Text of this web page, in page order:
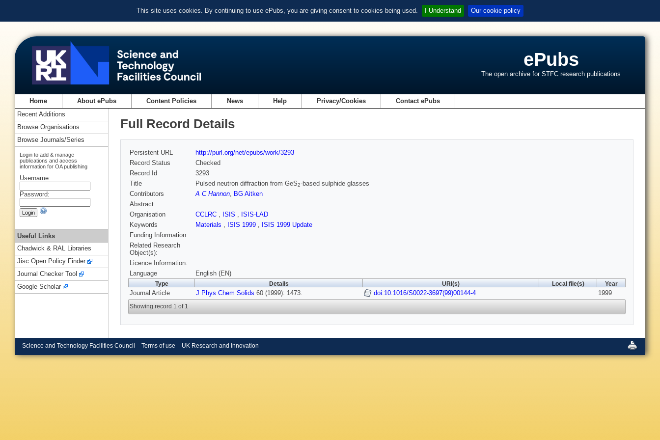
This site uses cookies. By continuing to use ePubs, you are giving consent to cookies being used. I Understand Our cookie policy
ePubs
The open archive for STFC research publications
Home About ePubs Content Policies News Help Privacy/Cookies Contact ePubs
Full Record Details
Persistent URL
http://purl.org/net/epubs/work/3293
Record Status
Checked
Record Id
3293
Title
Pulsed neutron diffraction from GeS2-based sulphide glasses
Contributors
A C Hannon, BG Aitken
Abstract
Organisation
CCLRC , ISIS , ISIS-LAD
Keywords
Materials , ISIS 1999 , ISIS 1999 Update
Funding Information
Related Research
Object(s):
Licence Information:
Language
English (EN)
Type Details URI(s) Local file(s) Year
Journal Article J Phys Chem Solids 60 (1999): 1473. doi:10.1016/S0022-3697(99)00144-4 1999
Showing record 1 of 1
Recent Additions
Browse Organisations
Browse Journals/Series
Login to add & manage
publications and access
information for OA publishing
Username:
Password:
Useful Links
Chadwick & RAL Libraries
Jisc Open Policy Finder
Journal Checker Tool
Google Scholar
Science and Technology Facilities Council Terms of use UK Research and Innovation